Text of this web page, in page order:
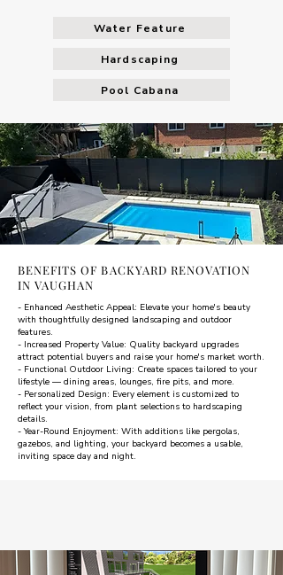
Water Feature
Hardscaping
Pool Cabana
BENEFITS OF BACKYARD RENOVATION
IN VAUGHAN
- Enhanced Aesthetic Appeal: Elevate your home's beauty
with thoughtfully designed landscaping and outdoor
features.
- Increased Property Value: Quality backyard upgrades
attract potential buyers and raise your home's market worth.
- Functional Outdoor Living: Create spaces tailored to your
lifestyle — dining areas, lounges, fire pits, and more.
- Personalized Design: Every element is customized to
reflect your vision, from plant selections to hardscaping
details.
- Year-Round Enjoyment: With additions like pergolas,
gazebos, and lighting, your backyard becomes a usable,
inviting space day and night.